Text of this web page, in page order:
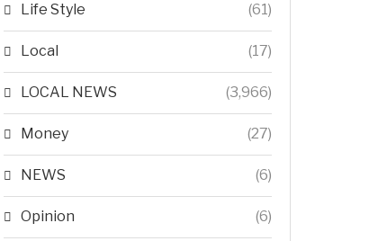
Life Style (61)
Local (17)
LOCAL NEWS (3,966)
Money (27)
NEWS (6)
Opinion (6)